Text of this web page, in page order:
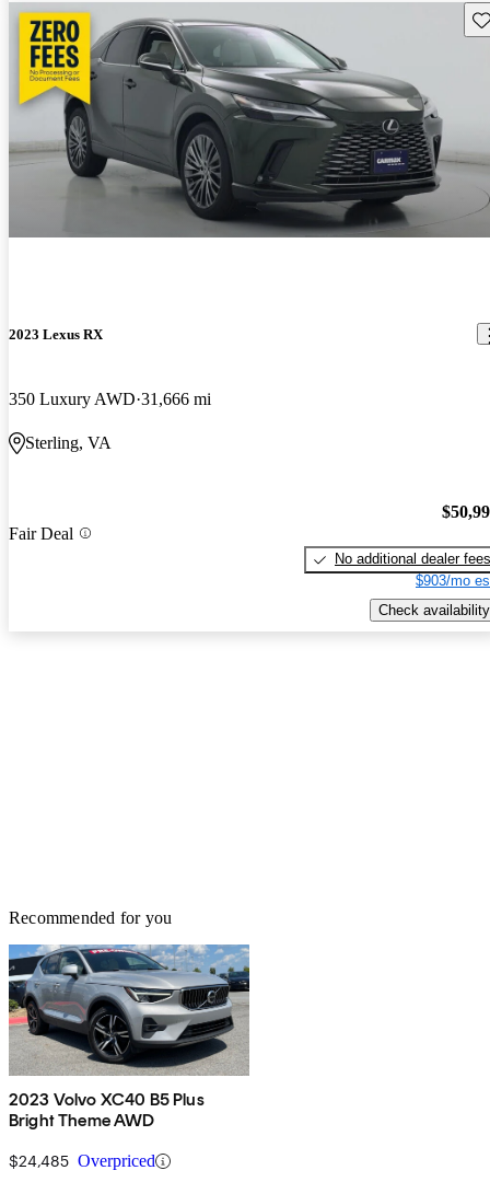
2023 Lexus RX
350 Luxury AWD 31,666 mi
Sterling, VA
Fair Deal
No additional dealer fees
$903/mo
Check availability
Recommended for you
2023 Volvo XC40 B5 Plus
Bright Theme AWD
$24,485 Overpriced